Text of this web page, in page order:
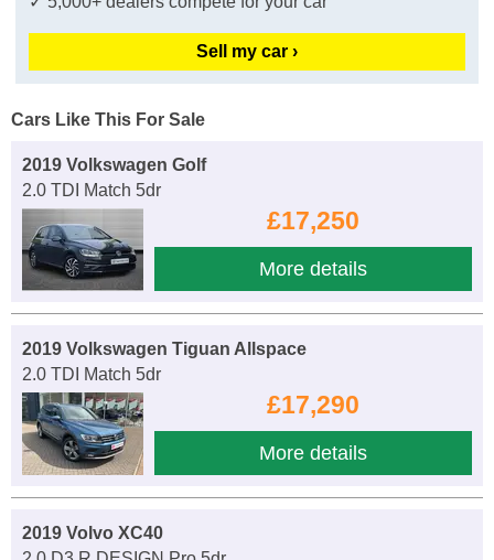
Sell my car ›
Cars Like This For Sale
2019 Volkswagen Golf
2.0 TDI Match 5dr
£17,250
More details
2019 Volkswagen Tiguan Allspace
2.0 TDI Match 5dr
£17,290
More details
2019 Volvo XC40